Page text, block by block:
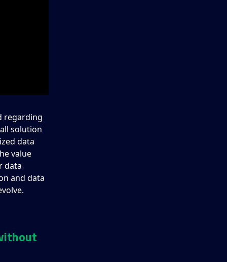
regarding
solution
data
value
data
and data